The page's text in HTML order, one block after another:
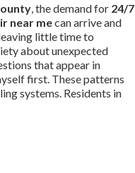
, the demand for 24/7
near mecan arrive and
little time to
about unexpected
that appear in
first. These patterns
systems. Residents in